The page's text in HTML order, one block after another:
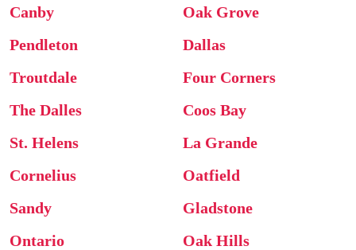
Canby
Oak Grove
Pendleton
Dallas
Troutdale
Four Corners
The Dalles
Coos Bay
St. Helens
La Grande
Cornelius
Oatfield
Sandy
Gladstone
Ontario
Oak Hills